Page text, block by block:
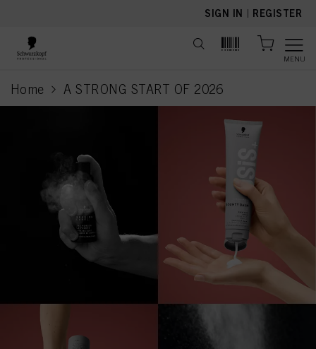
SIGN IN | REGISTER
MENU
Home A STRONG START OF 2026
current page